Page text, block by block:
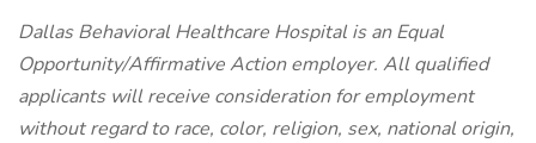
Dallas Behavioral Healthcare Hospital is an Equal
Opportunity/Affirmative Action employer. All qualified
applicants will receive consideration for employment
without regard to race, color, religion, sex, national origin,